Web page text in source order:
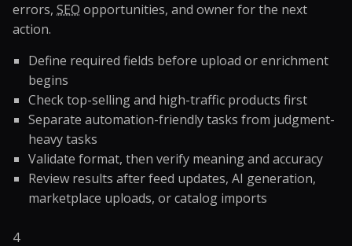
errors, SEO opportunities, and owner for the next
action.
Define required fields before upload or enrichment
begins
Check top-selling and high-traffic products first
Separate automation-friendly tasks from judgment-
heavy tasks
Validate format, then verify meaning and accuracy
Review results after feed updates, AI generation,
marketplace uploads, or catalog imports
4